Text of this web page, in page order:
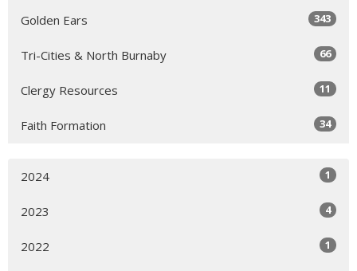
Golden Ears 343
Tri-Cities & North Burnaby 66
Clergy Resources 11
Faith Formation 34
2024 1
2023 4
2022 1